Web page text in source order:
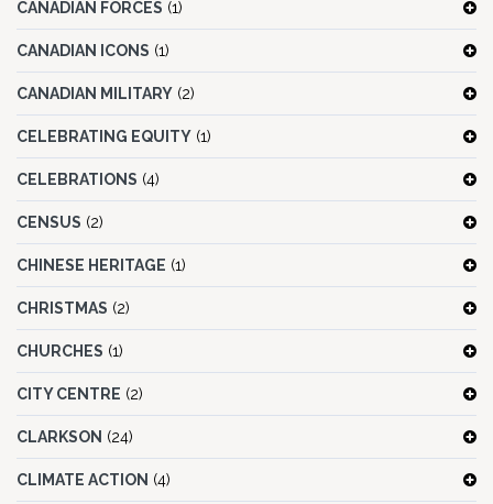
CANADIAN FORCES (1)
CANADIAN ICONS (1)
CANADIAN MILITARY (2)
CELEBRATING EQUITY (1)
CELEBRATIONS (4)
CENSUS (2)
CHINESE HERITAGE (1)
CHRISTMAS (2)
CHURCHES (1)
CITY CENTRE (2)
CLARKSON (24)
CLIMATE ACTION (4)